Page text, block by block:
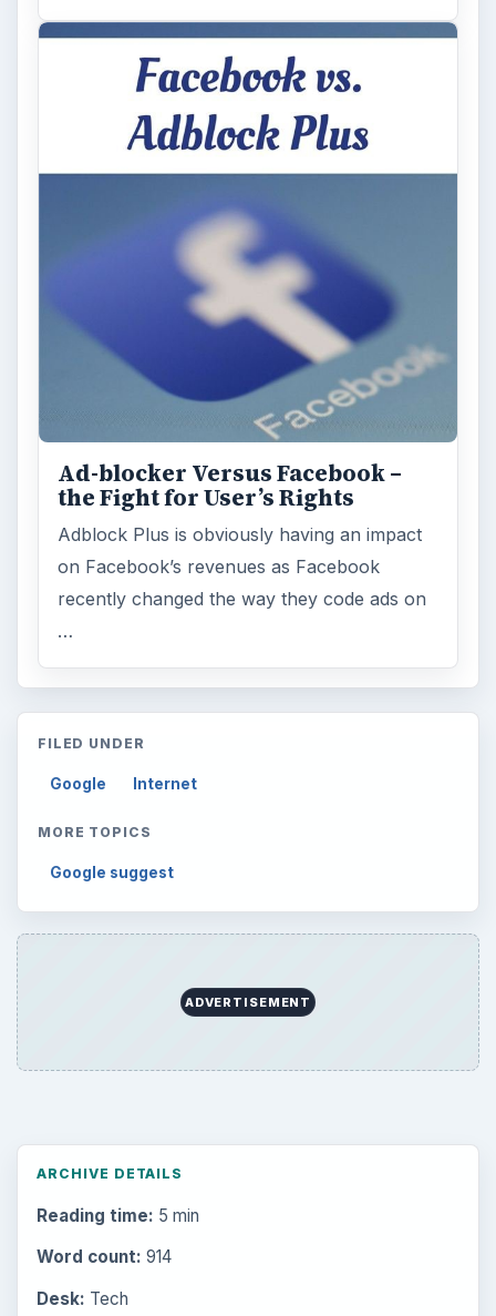
Ad-blocker Versus Facebook –
the Fight for User’s Rights
Adblock Plus is obviously having an impact
on Facebook’s revenues as Facebook
recently changed the way they code ads on
…
FILED UNDER
Google Internet
MORE TOPICS
Google suggest
ADVERTISEMENT
ARCHIVE DETAILS
Reading time: 5 min
Word count: 914
Desk: Tech